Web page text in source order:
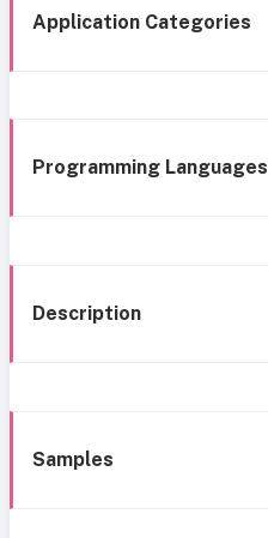
Application Categories
Programming Languages
Description
Samples